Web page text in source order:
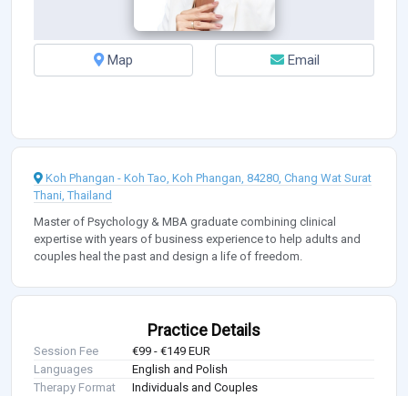
Map Email
Koh Phangan - Koh Tao, Koh Phangan, 84280, Chang Wat Surat
Thani, Thailand
Master of Psychology & MBA graduate combining clinical
expertise with years of business experience to help adults and
couples heal the past and design a life of freedom.
Practice Details
Session Fee
€99 - €149 EUR
Languages
English and Polish
Therapy Format
Individuals and Couples